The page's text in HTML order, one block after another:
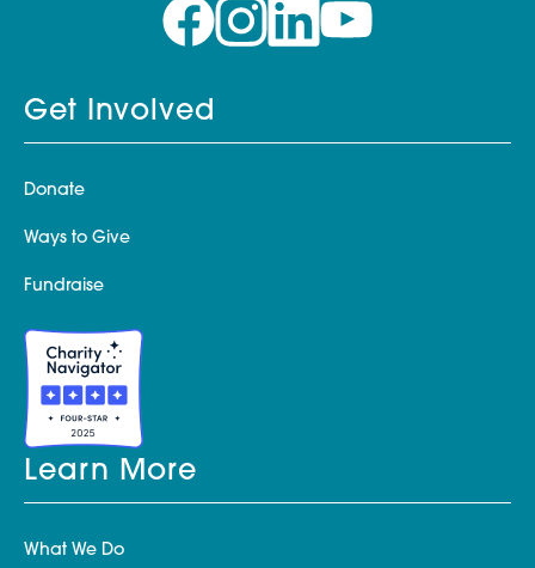
Get Involved
Donate
Ways to Give
Fundraise
Learn More
What We Do